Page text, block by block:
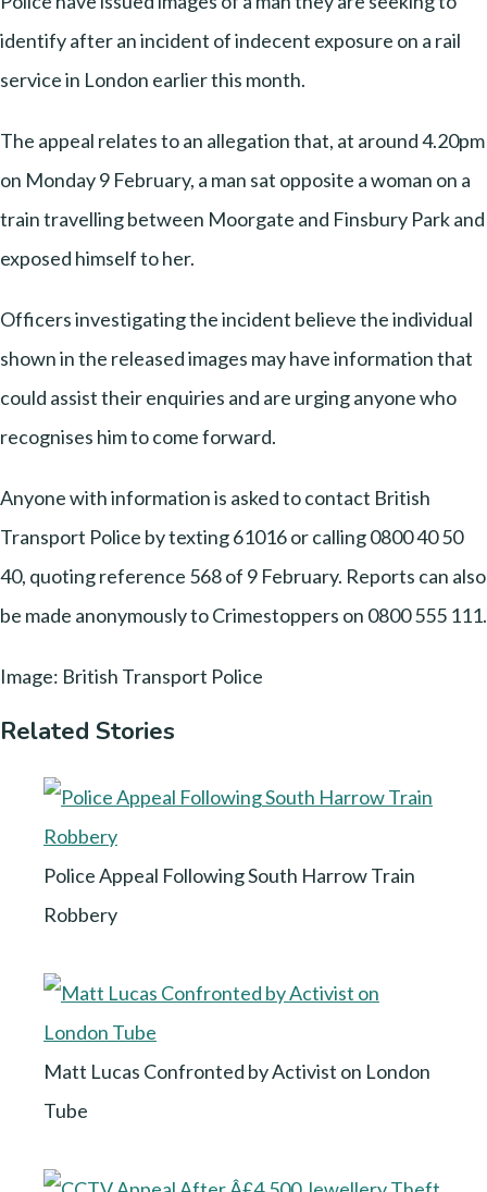
identify after an incident of indecent exposure on a rail
service in London earlier this month.
The appeal relates to an allegation that, at around 4.20pm
on Monday 9 February, a man sat opposite a woman on a
train travelling between Moorgate and Finsbury Park and
exposed himself to her.
Officers investigating the incident believe the individual
shown in the released images may have information that
could assist their enquiries and are urging anyone who
recognises him to come forward.
Anyone with information is asked to contact British
Transport Police by texting 61016 or calling 0800 40 50
40, quoting reference 568 of 9 February. Reports can also
be made anonymously to Crimestoppers on 0800 555 111.
Image: British Transport Police
Related Stories
Police Appeal Following South Harrow Train
Robbery
Matt Lucas Confronted by Activist on London
Tube